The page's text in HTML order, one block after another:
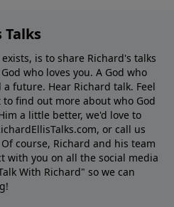
is to share Richard's talks
who loves you. A God who
future. Hear Richard talk. Feel
ﬁnd out more about who God
a little better, we'd love to
or call us
course, Richard and his team
with you on all the social media
With Richard" so we can